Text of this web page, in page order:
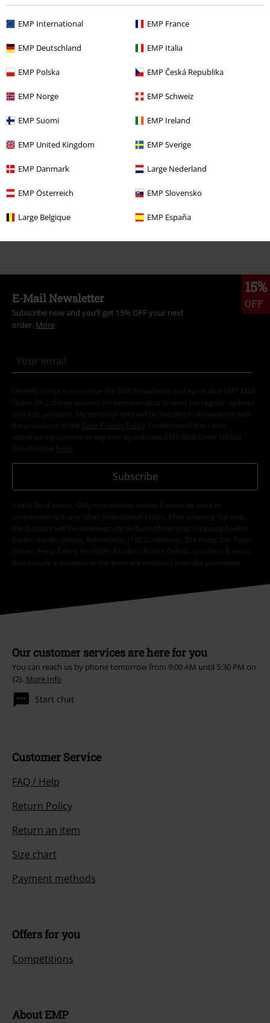
EMP International EMP France
EMP Deutschland EMP Italia
EMP Polska EMP Česká Republika
EMP Norge EMP Schweiz
EMP Suomi EMP Ireland
EMP United Kingdom EMP Sverige
EMP Danmark Large Nederland
EMP Österreich EMP Slovensko
Large Belgique EMP España
€ 53,99
More categories. More options.
Topics
Sale Between Seasons Jackets
Clothing Brands
Clothing Brands Jackets
15%
OFF
E-Mail Newsletter
Subscribe now and you’ll get 15% OFF your next
order. More
I hereby consent to receive the EMP Newsletter and agree that EMP Mail
Order UK Ltd may process my personal data to send me regular updates
about its products. My personal data will be handled in accordance with
the provisions of the
Data Privacy Policy
. I understand that I may
withdraw my consent at any time by notifying EMP Mail Order UK Ltd.
Unsubscribe here
Subscribe
*Valid for 4 weeks. Only redeemable online. Cannot be used in
conjunction with any other promotional codes. After entering the code,
the discount will be automatically deducted from your shopping basket.
Books, media, tickets, Rammstein, (Till) Lindemann, Die Ärzte, Die Toten
Hosen, Feine Sahne Fischfilet, Broilers, Böhse Onkelz, vouchers & items
that include a donation in the price are excluded from the promotion.
Our customer services are here for you
You can reach us by phone tomorrow from 9:00 AM until 5:30 PM on
{2}. More Info
Start chat
Customer Service
FAQ / Help
Return Policy
Return an item
Size chart
Payment methods
Offers for you
Competitions
About EMP